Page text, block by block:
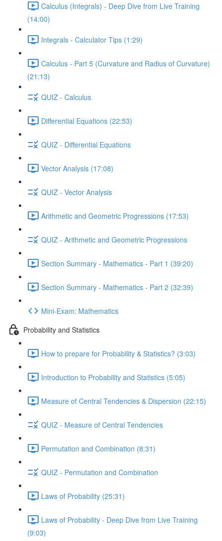
Calculus (Integrals) - Deep Dive from Live Training
(14:00)
Integrals - Calculator Tips (1:29)
Calculus - Part 5 (Curvature and Radius of Curvature)
(21:13)
QUIZ - Calculus
Differential Equations (22:53)
QUIZ - Differential Equations
Vector Analysis (17:08)
QUIZ - Vector Analysis
Arithmetic and Geometric Progressions (17:53)
QUIZ - Arithmetic and Geometric Progressions
Section Summary - Mathematics - Part 1 (39:20)
Section Summary - Mathematics - Part 2 (32:39)
Mini-Exam: Mathematics
Probability and Statistics
How to prepare for Probability & Statistics? (3:03)
Introduction to Probability and Statistics (5:05)
Measure of Central Tendencies & Dispersion (22:15)
QUIZ - Measure of Central Tendencies
Permutation and Combination (8:31)
QUIZ - Permutation and Combination
Laws of Probability (25:31)
Laws of Probability - Deep Dive from Live Training
(9:03)